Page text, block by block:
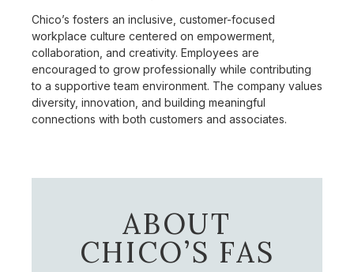
Chico’s fosters an inclusive, customer-focused
workplace culture centered on empowerment,
collaboration, and creativity. Employees are
encouraged to grow professionally while contributing
to a supportive team environment. The company values
diversity, innovation, and building meaningful
connections with both customers and associates.
ABOUT
CHICO’S FAS